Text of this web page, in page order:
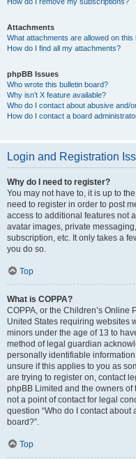
Attachments
What attachments are allowed on this
How do I find all my attachments?
phpBB Issues
Who wrote this bulletin board?
Why isn’t X feature available?
Who do I contact about abusive and/
How do I contact a board
Login and Registration
Why do I need to register?
You may not have to, it is up to
need to register in order to post
access to additional features not
avatar images, private
subscription, etc. It only takes a
you do so.
Top
What is COPPA?
COPPA, or the Children’s Online
United States requiring websites
minors under the age of 13 to
method of legal guardian
personally identifiable
unsure if this applies to you as
are trying to register on, contact
phpBB Limited and the owners
not a point of contact for legal
question “Who do I contact
board?”.
Top